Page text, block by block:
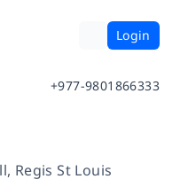
Login
+977-9801866333
, Regis St Louis